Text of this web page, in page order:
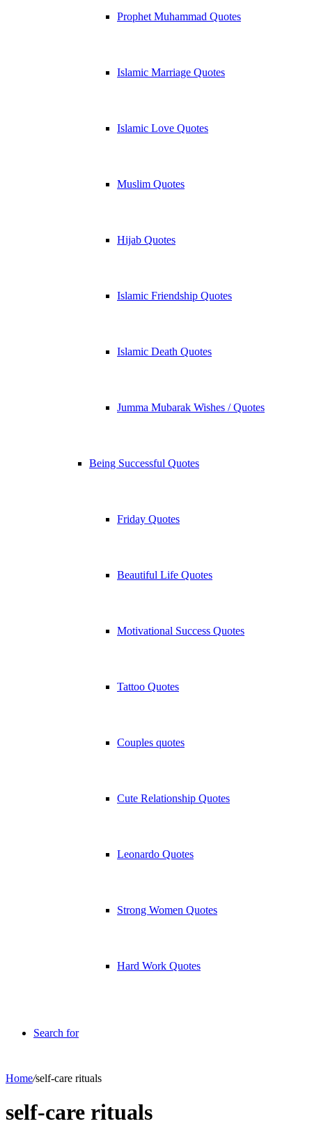
Prophet Muhammad Quotes
Islamic Marriage Quotes
Islamic Love Quotes
Muslim Quotes
Hijab Quotes
Islamic Friendship Quotes
Islamic Death Quotes
Jumma Mubarak Wishes / Quotes
Being Successful Quotes
Friday Quotes
Beautiful Life Quotes
Motivational Success Quotes
Tattoo Quotes
Couples quotes
Cute Relationship Quotes
Leonardo Quotes
Strong Women Quotes
Hard Work Quotes
Search for
Home/self-care rituals
self-care rituals